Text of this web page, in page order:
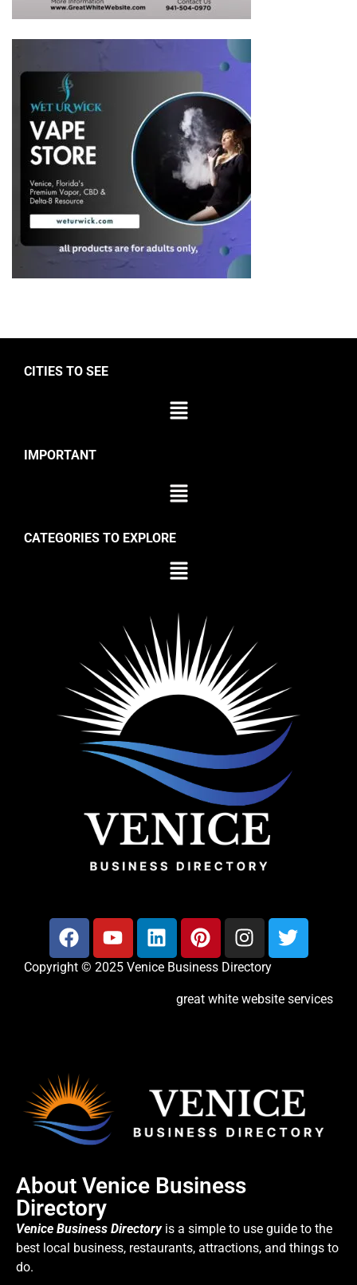
CITIES TO SEE
IMPORTANT
CATEGORIES TO EXPLORE
Copyright © 2025 Venice Business Directory
great white website services
About Venice Business
Directory
Venice Business Directoryis a simple to use guide to the
best local business, restaurants, attractions, and things to
do.